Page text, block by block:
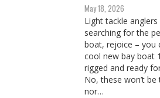
May 18, 2026
Light tackle
searching for the
boat, rejoice – you
cool new bay boat
rigged and ready
No, these won’t
nor…